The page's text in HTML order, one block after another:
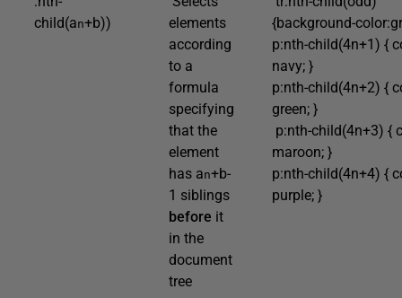
child(an+b))
elements
according
to a
formula
specifying
that the
element
has an+b-
1 siblings
before it
in the
document
tree
{background-
p:nth-child(4n+1) {
navy; }
p:nth-child(4n+2) {
green; }
p:nth-child(4n+3) {
maroon; }
p:nth-child(4n+4) {
purple; }